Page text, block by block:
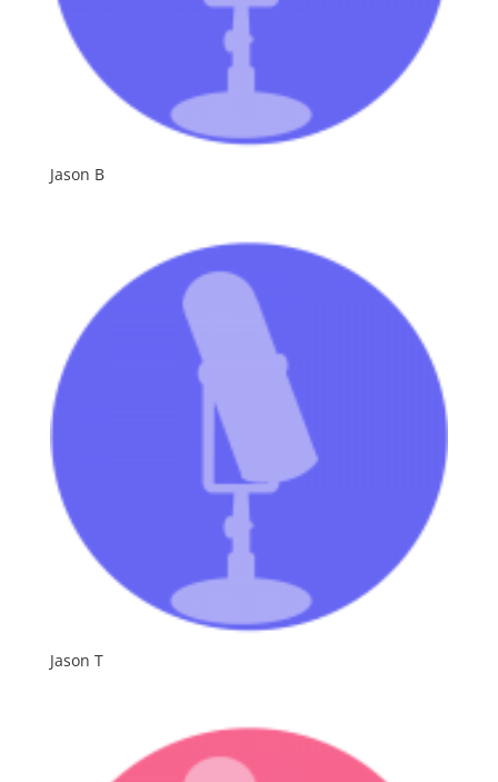
Jason B
Jason T